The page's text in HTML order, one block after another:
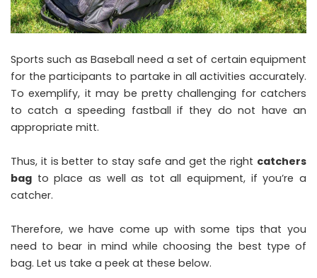
Sports such as Baseball need a set of certain equipment
for the participants to partake in all activities accurately.
To exemplify, it may be pretty challenging for catchers
to catch a speeding fastball if they do not have an
appropriate mitt.
Thus, it is better to stay safe and get the right catchers
bag to place as well as tot all equipment, if you’re a
catcher.
Therefore, we have come up with some tips that you
need to bear in mind while choosing the best type of
bag. Let us take a peek at these below.